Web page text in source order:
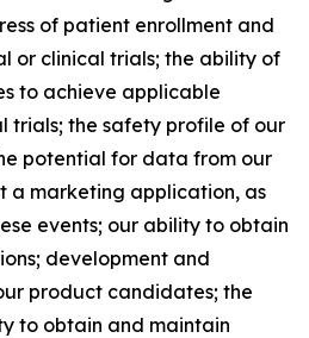
of patient enrollment and
or clinical trials; the ability of
to achieve applicable
trials; the safety profile of our
potential for data from our
a marketing application, as
events; our ability to obtain
development and
product candidates; the
to obtain and maintain